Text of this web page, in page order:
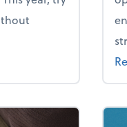
your business